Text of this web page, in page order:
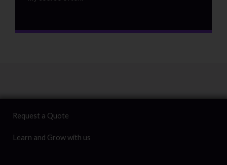
Request a Quote
Learn and Grow with us